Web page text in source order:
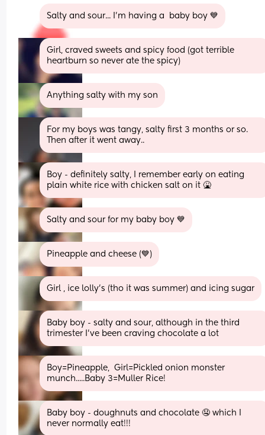
Salty and sour... I'm having a  baby boy 💙
Girl, craved sweets and spicy food (got terrible
heartburn so never ate the spicy)
Anything salty with my son
For my boys was tangy, salty first 3 months or so.
Then after it went away..
Boy - definitely salty, I remember early on eating
plain white rice with chicken salt on it 🤮
Salty and sour for my baby boy 💙
Pineapple and cheese (💙)
Girl , ice lolly’s (tho it was summer) and icing sugar
Baby boy - salty and sour, although in the third
trimester I’ve been craving chocolate a lot
Boy=Pineapple,  Girl=Pickled onion monster
munch.....Baby 3=Muller Rice!
Baby boy - doughnuts and chocolate 🤤 which I
never normally eat!!!